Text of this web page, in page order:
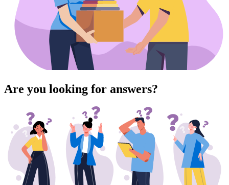
Are you looking for answers?